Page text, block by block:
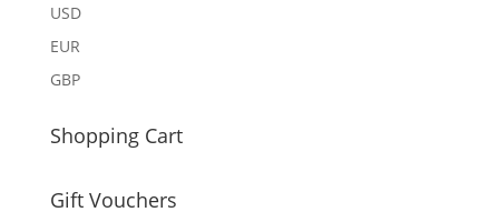
USD
EUR
GBP
Shopping Cart
Gift Vouchers